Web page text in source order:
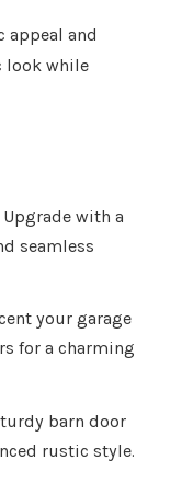
appeal and
look while
Upgrade with a
seamless
your garage
for a charming
barn door
rustic style.